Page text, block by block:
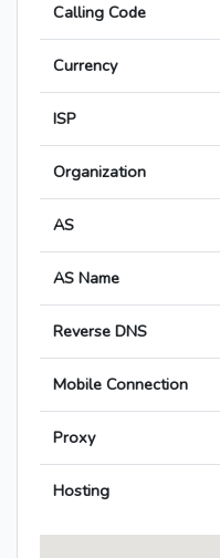
Calling Code
Currency
ISP
Organization
AS
AS Name
Reverse DNS
Mobile Connection
Proxy
Hosting